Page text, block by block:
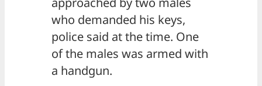
who demanded his keys,
police said at the time. One
of the males was armed with
a handgun.